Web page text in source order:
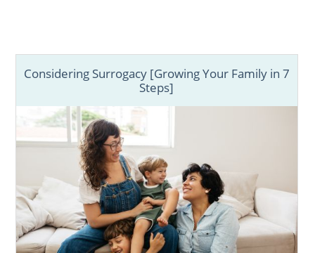
Considering Surrogacy [Growing Your Family in 7
Steps]